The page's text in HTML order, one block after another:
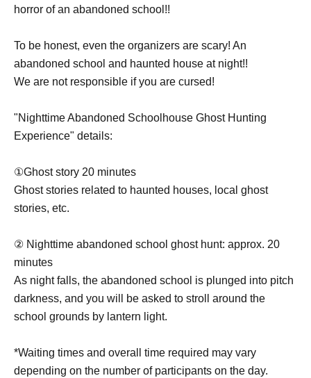
horror of an abandoned school!!
To be honest, even the organizers are scary! An
abandoned school and haunted house at night!!
We are not responsible if you are cursed!
"Nighttime Abandoned Schoolhouse Ghost Hunting
Experience" details:
①Ghost story 20 minutes
Ghost stories related to haunted houses, local ghost
stories, etc.
② Nighttime abandoned school ghost hunt: approx. 20
minutes
As night falls, the abandoned school is plunged into pitch
darkness, and you will be asked to stroll around the
school grounds by lantern light.
*Waiting times and overall time required may vary
depending on the number of participants on the day.